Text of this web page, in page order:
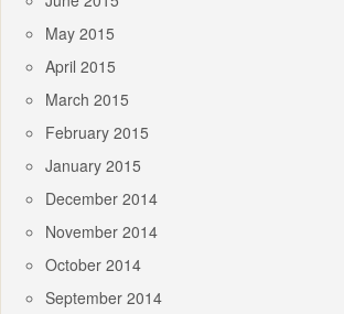
May 2015
April 2015
March 2015
February 2015
January 2015
December 2014
November 2014
October 2014
September 2014